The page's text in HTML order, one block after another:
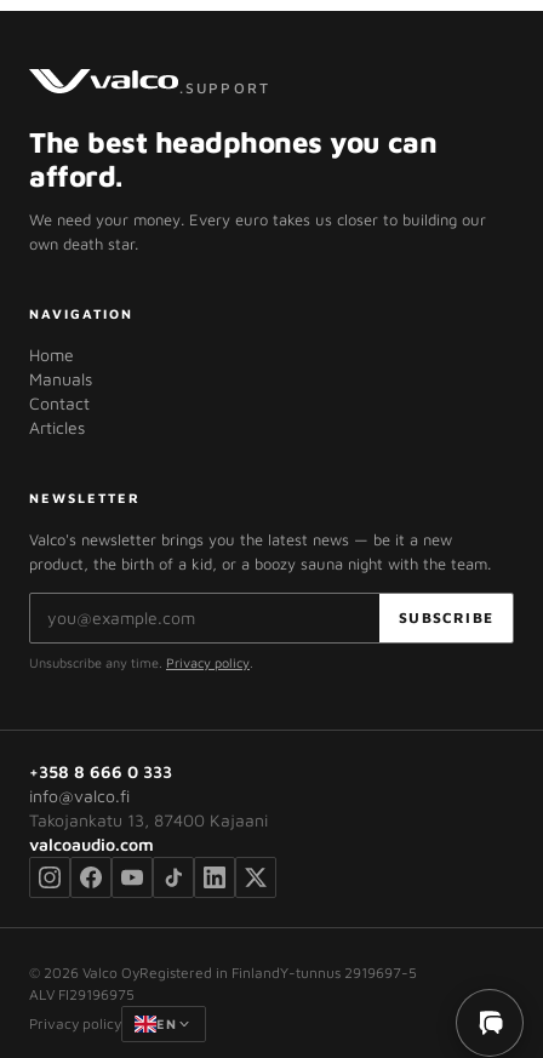
.SUPPORT
The best headphones you can
afford.
We need your money. Every euro takes us closer to building our
own death star.
NAVIGATION
Home
Manuals
Contact
Articles
NEWSLETTER
Valco's newsletter brings you the latest news — be it a new
product, the birth of a kid, or a boozy sauna night with the team.
Email address SUBSCRIBE
Unsubscribe any time. Privacy policy
+358 8 666 0 333
info@valco.fi
Takojankatu 13, 87400 Kajaani
valcoaudio.com
© 2026 Valco OyRegistered in FinlandY-tunnus 2919697-5
ALV FI29196975
Privacy policy
EN